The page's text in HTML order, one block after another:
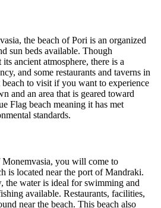
the beach of Pori is an organized
sun beds available. Though
ancient atmosphere, there is a
and some restaurants and taverns in
beach to visit if you want to experience
and an area that is geared toward
Flag beach meaning it has met
standards.
you will come to
is located near the port of Mandraki.
the water is ideal for swimming and
available. Restaurants, facilities,
near the beach. This beach also